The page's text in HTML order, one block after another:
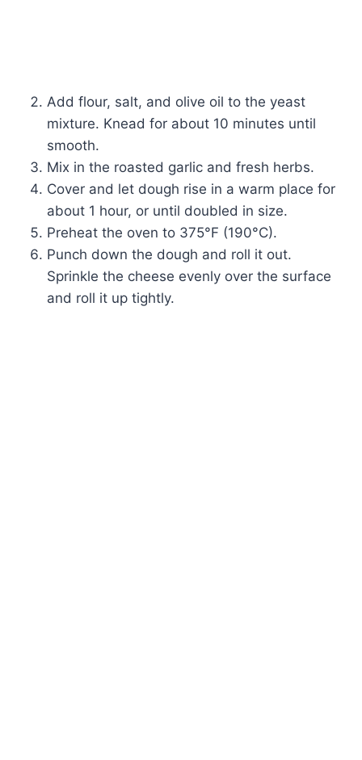
Add flour, salt, and olive oil to the yeast
mixture. Knead for about 10 minutes until
smooth.
Mix in the roasted garlic and fresh herbs.
Cover and let dough rise in a warm place for
about 1 hour, or until doubled in size.
Preheat the oven to 375°F (190°C).
Punch down the dough and roll it out.
Sprinkle the cheese evenly over the surface
and roll it up tightly.